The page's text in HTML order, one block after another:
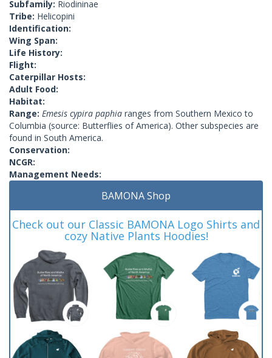
Subfamily: Riodininae
Tribe: Helicopini
Identification:
Wing Span:
Life History:
Flight:
Caterpillar Hosts:
Adult Food:
Habitat:
Range: Emesis cypira paphia ranges from Southern Mexico to
Columbia (source: Butterflies of America). Other subspecies are
found in South America.
Conservation:
NCGR:
Management Needs:
BAMONA Shop
Check out our Classic BAMONA Logo Shirts and
cozy Native Plants Hoodies!